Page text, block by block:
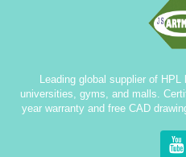
Leading global supplier of
universities, gyms, and malls.
year warranty and free CAD